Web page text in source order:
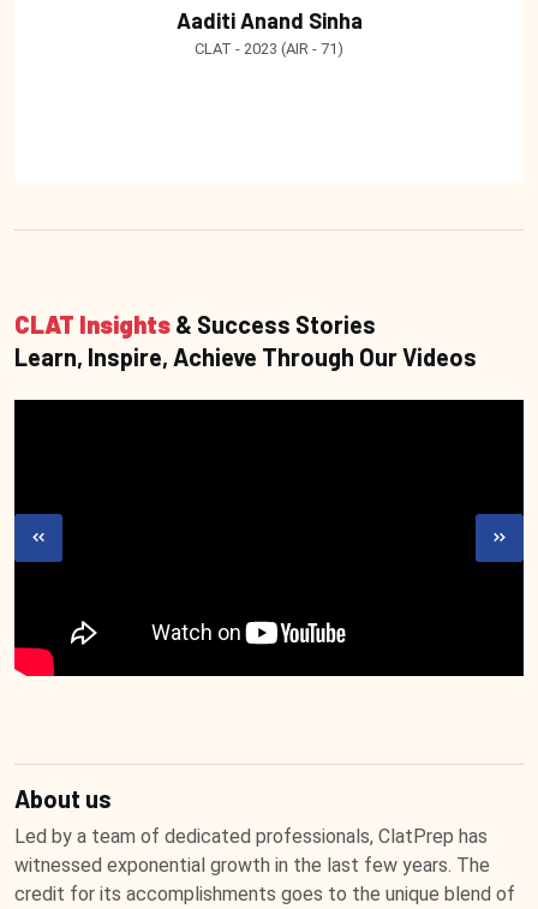
Aaditi Anand Sinha
CLAT - 2023 (AIR - 71)
CLAT Insights & Success Stories
Learn, Inspire, Achieve Through Our Videos
About us
Led by a team of dedicated professionals, ClatPrep has
witnessed exponential growth in the last few years. The
credit for its accomplishments goes to the unique blend of